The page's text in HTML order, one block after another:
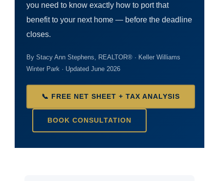
you need to know exactly how to port that
benefit to your next home — before the deadline
closes.
By Stacy Ann Stephens, REALTOR® · Keller Williams
Winter Park · Updated June 2026
📞 FREE NET SHEET + TAX ANALYSIS
BOOK CONSULTATION